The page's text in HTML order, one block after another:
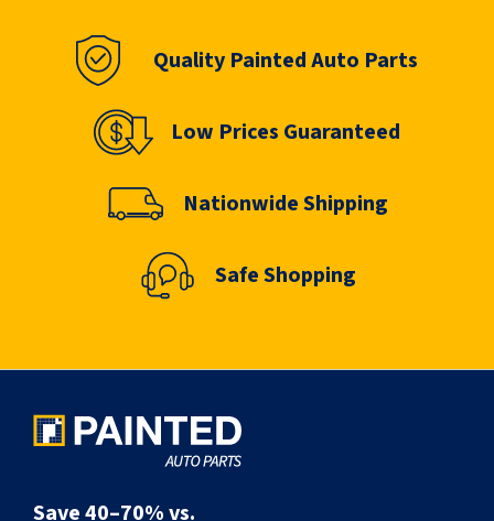
Quality Painted Auto Parts
Low Prices Guaranteed
Nationwide Shipping
Safe Shopping
Save 40–70% vs.